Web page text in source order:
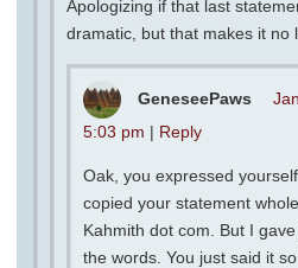
Apologizing if that last
dramatic, but that makes it no
GeneseePaws
5:03 pm | Reply
Oak, you expressed
copied your statement
Kahmith dot com. But I
the words. You just said it